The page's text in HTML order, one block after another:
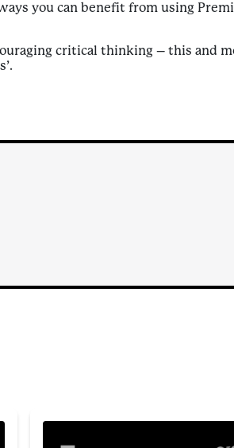
you can benefit from using
critical thinking – this and